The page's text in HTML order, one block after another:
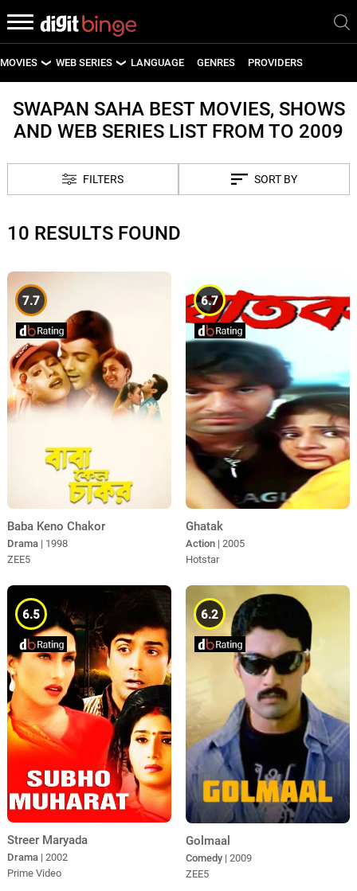
MOVIES
UPCOMING MOVIES
WEB SERIES
UPCOMING WEB SERIES
LANGUAGE GENRES PROVIDERS
SWAPAN SAHA BEST MOVIES, SHOWS
AND WEB SERIES LIST FROM TO 2009
FILTERS SORT BY
10 RESULTS FOUND
7.7
Baba Keno Chakor
Drama | 1998
ZEE5
6.7
Ghatak
Action | 2005
Hotstar
6.5
Streer Maryada
Drama | 2002
Prime Video
6.2
Golmaal
Comedy | 2009
ZEE5